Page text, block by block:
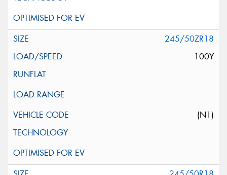
245/50ZR18
100Y
(N1)